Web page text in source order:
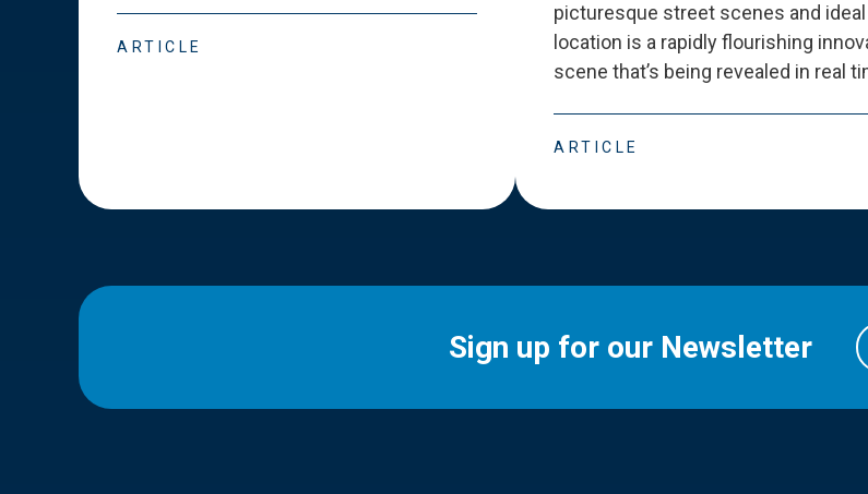
ARTICLE
picturesque street scenes and ideal
location is a rapidly flourishing
scene that’s being revealed in real
ARTICLE
Sign up for our Newsletter